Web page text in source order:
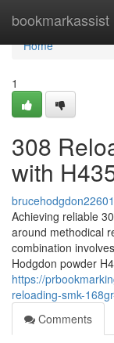
bookmarkassist
Home
Home
1
308
with
Achieving reliable
around methodical
combination
Hodgdon powder
https://
reloading-smk-
Comments